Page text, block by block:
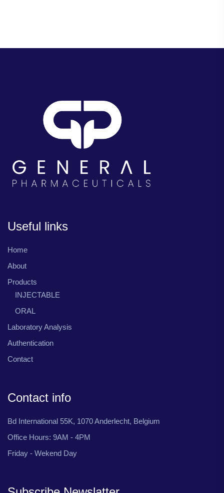
Useful links
Home
About
Products
INJECTABLE
ORAL
Laboratory Analysis
Authentication
Contact
Contact info
Bd International 55K, 1070 Anderlecht, Belgium
Office Hours: 9AM - 4PM
Friday - Wekend Day